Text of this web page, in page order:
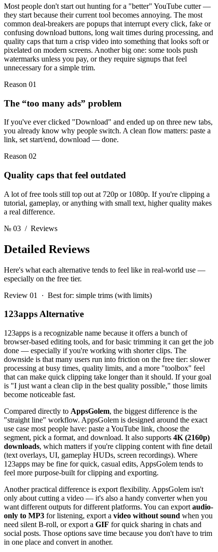
Most people don't start out hunting for a "better" YouTube cutter —
they start because their current tool becomes annoying. The most
common deal-breakers are popups that interrupt every click, fake or
confusing download buttons, long wait times during processing, and
quality caps that turn a crisp video into something that looks soft or
pixelated on modern screens. Another big one: some tools push
watermarks unless you pay, or they require signups that feel
unnecessary for a simple trim.
Reason 01
The “too many ads” problem
If you've ever clicked "Download" and ended up on three new tabs,
you already know why people switch. A clean flow matters: paste a
link, set start/end, download — done.
Reason 02
Quality caps that feel outdated
A lot of free tools still top out at 720p or 1080p. If you're clipping a
tutorial, gameplay, or anything with small text, higher quality makes
a real difference.
№ 03 / Reviews
Detailed Reviews
Here's what each alternative tends to feel like in real-world use —
especially on the free tier.
Review 01 · Best for: simple trims (with limits)
123apps Alternative
123apps is a recognizable name because it offers a bunch of
browser-based editing tools, and for basic trimming it can get the job
done — especially if you're working with shorter clips. The
downside is that many users run into friction on the free tier: slower
processing at busy times, quality limits, and a more "toolbox" feel
that can make quick clipping take longer than it should. If your goal
is "I just want a clean clip in the best quality possible," those limits
become noticeable fast.
Compared directly to AppsGolem, the biggest difference is the
"straight line" workflow. AppsGolem is designed around the exact
use case most people have: paste a YouTube link, choose the
segment, pick a format, and download. It also supports 4K (2160p)
downloads, which matters if you're clipping content with fine detail
(text overlays, UI, gameplay HUDs, screen recordings). Where
123apps may be fine for quick, casual edits, AppsGolem tends to
feel more purpose-built for clipping and exporting.
Another practical difference is export flexibility. AppsGolem isn't
only about cutting a video — it's also a handy converter when you
want different outputs for different platforms. You can export audio-
only to MP3 for listening, export a video without sound when you
need silent B-roll, or export a GIF for quick sharing in chats and
social posts. Those options save time because you don't have to trim
in one place and convert in another.